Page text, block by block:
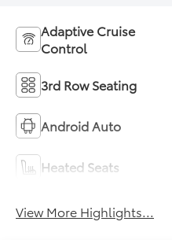
Adaptive Cruise
Control
3rd Row Seating
Android Auto
Heated Seats
View More Highlights...